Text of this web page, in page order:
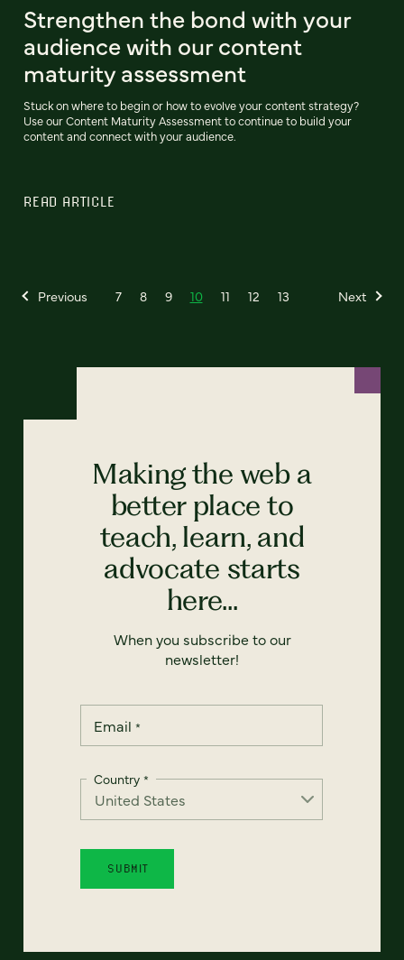
Strengthen the bond with your
audience with our content
maturity assessment
Stuck on where to begin or how to evolve your content strategy?
Use our Content Maturity Assessment to continue to build your
content and connect with your audience.
READ ARTICLE
Previous 7 8 9 10 11 12 13 Next
Making the web a
better place to
teach, learn, and
advocate starts
here...
When you subscribe to our
newsletter!
Email *
Country *